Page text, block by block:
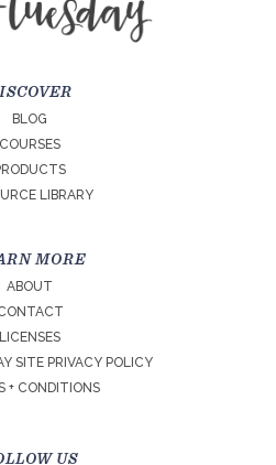
BLOG
COURSES
LIBRARY
MORE
ABOUT
LICENSES
SITE PRIVACY POLICY
+ CONDITIONS
US